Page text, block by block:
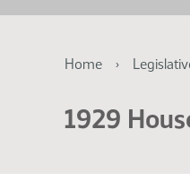
Breadcrumb
Home
1929